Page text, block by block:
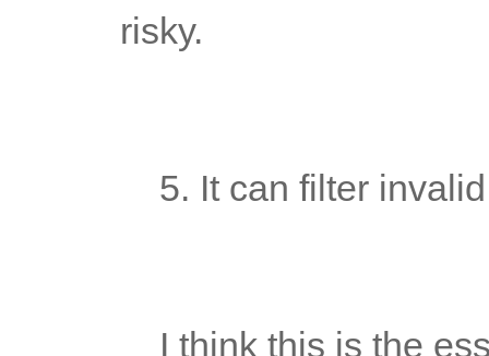
risky.
5. It can filter